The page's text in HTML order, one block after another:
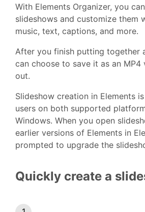
With Elements Organizer, you
slideshows and customize them
music, text, captions, and more.
After you finish putting together
can choose to save it as an MP4
out.
Slideshow creation in Elements
users on both supported
Windows. When you open
earlier versions of Elements in
prompted to upgrade the
Quickly create a